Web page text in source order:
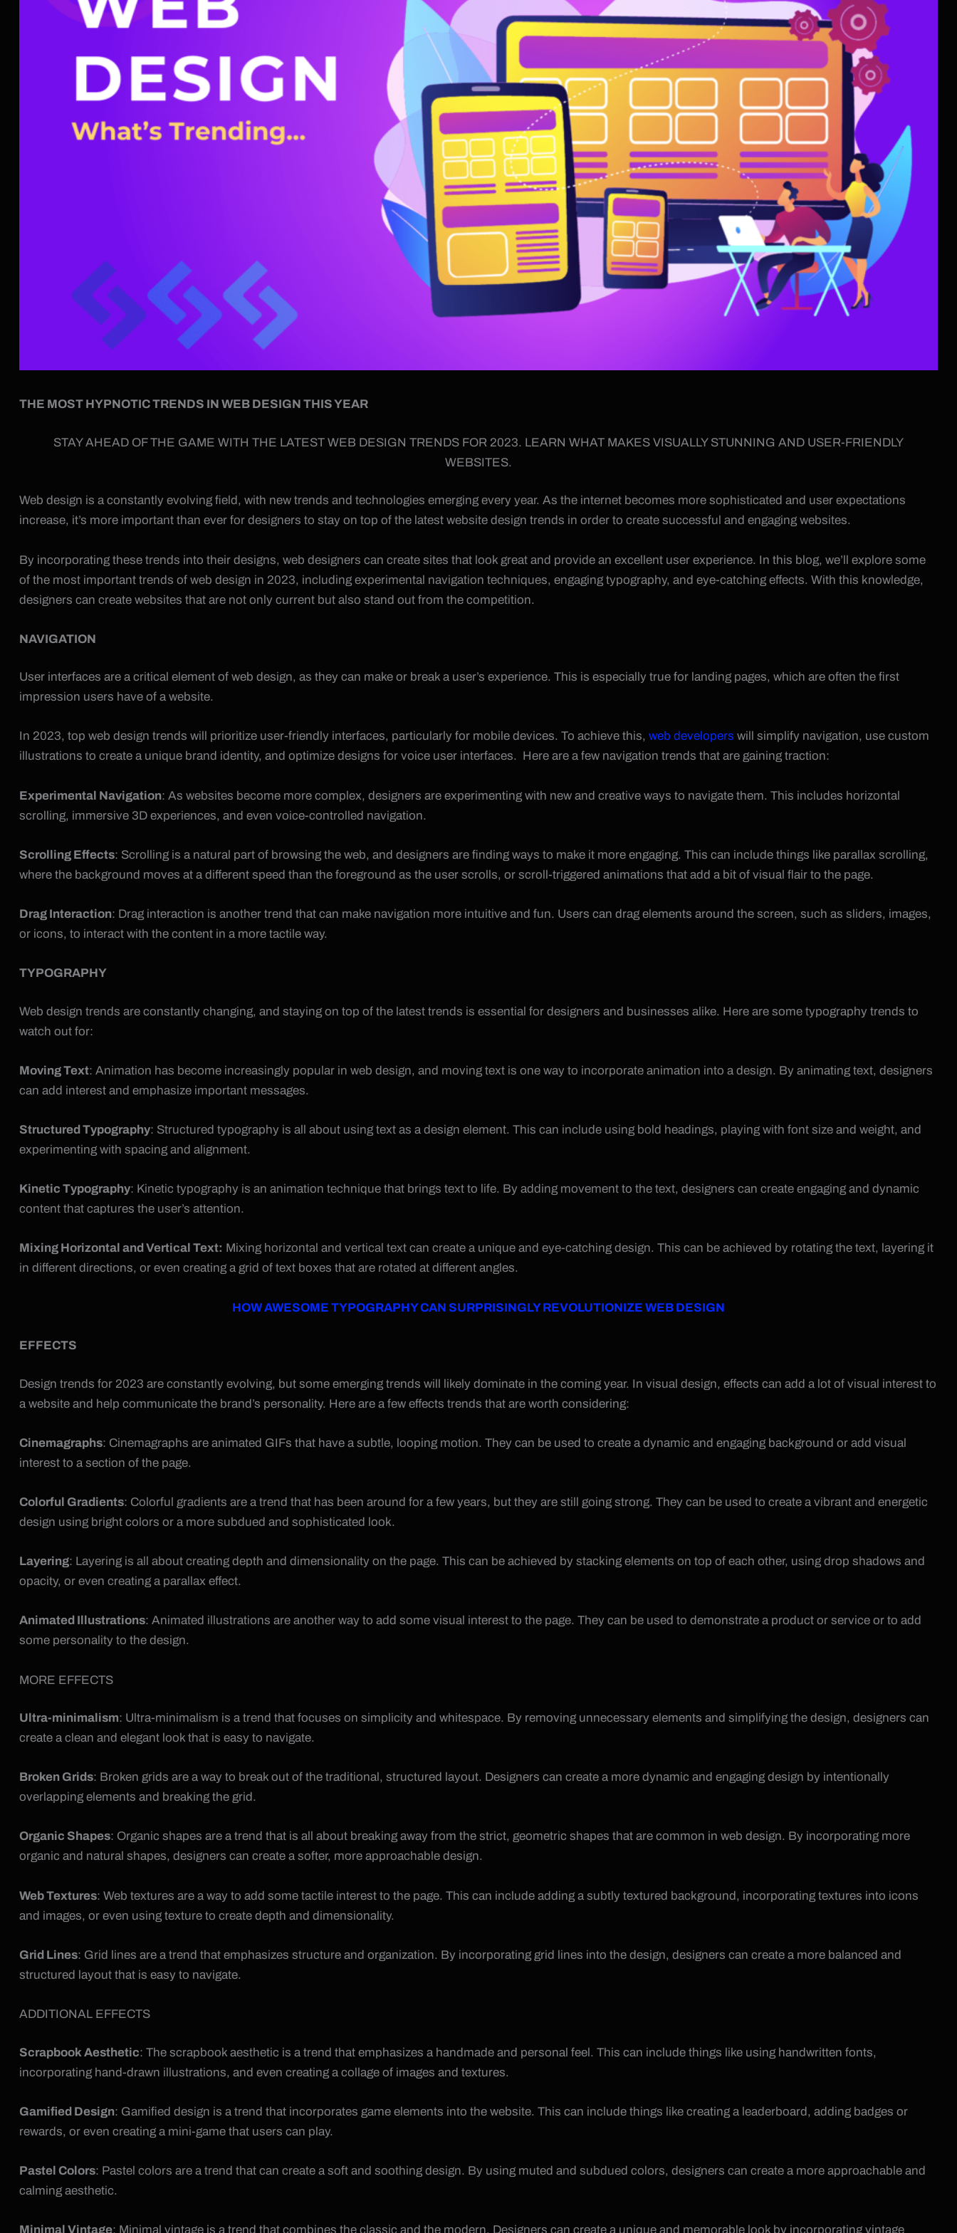
THE MOST HYPNOTIC TRENDS IN WEB DESIGN THIS YEAR
STAY AHEAD OF THE GAME WITH THE LATEST WEB DESIGN TRENDS FOR 2023. LEARN WHAT MAKES VISUALLY STUNNING AND USER-FRIENDLY
WEBSITES.
Web design is a constantly evolving field, with new trends and technologies emerging every year. As the internet becomes more sophisticated and user expectations
increase, it’s more important than ever for designers to stay on top of the latest website design trends in order to create successful and engaging websites.
By incorporating these trends into their designs, web designers can create sites that look great and provide an excellent user experience. In this blog, we’ll explore some
of the most important trends of web design in 2023, including experimental navigation techniques, engaging typography, and eye-catching effects. With this knowledge,
designers can create websites that are not only current but also stand out from the competition.
NAVIGATION
User interfaces are a critical element of web design, as they can make or break a user’s experience. This is especially true for landing pages, which are often the first
impression users have of a website.
In 2023, top web design trends will prioritize user-friendly interfaces, particularly for mobile devices. To achieve this, web developers will simplify navigation, use custom
illustrations to create a unique brand identity, and optimize designs for voice user interfaces. Here are a few navigation trends that are gaining traction:
Experimental Navigation: As websites become more complex, designers are experimenting with new and creative ways to navigate them. This includes horizontal
scrolling, immersive 3D experiences, and even voice-controlled navigation.
Scrolling Effects: Scrolling is a natural part of browsing the web, and designers are finding ways to make it more engaging. This can include things like parallax scrolling,
where the background moves at a different speed than the foreground as the user scrolls, or scroll-triggered animations that add a bit of visual flair to the page.
Drag Interaction: Drag interaction is another trend that can make navigation more intuitive and fun. Users can drag elements around the screen, such as sliders, images,
or icons, to interact with the content in a more tactile way.
TYPOGRAPHY
Web design trends are constantly changing, and staying on top of the latest trends is essential for designers and businesses alike. Here are some typography trends to
watch out for:
Moving Text: Animation has become increasingly popular in web design, and moving text is one way to incorporate animation into a design. By animating text, designers
can add interest and emphasize important messages.
Structured Typography: Structured typography is all about using text as a design element. This can include using bold headings, playing with font size and weight, and
experimenting with spacing and alignment.
Kinetic Typography: Kinetic typography is an animation technique that brings text to life. By adding movement to the text, designers can create engaging and dynamic
content that captures the user’s attention.
Mixing Horizontal and Vertical Text: Mixing horizontal and vertical text can create a unique and eye-catching design. This can be achieved by rotating the text, layering it
in different directions, or even creating a grid of text boxes that are rotated at different angles.
HOW AWESOME TYPOGRAPHY CAN SURPRISINGLY REVOLUTIONIZE WEB DESIGN
EFFECTS
Design trends for 2023 are constantly evolving, but some emerging trends will likely dominate in the coming year. In visual design, effects can add a lot of visual interest to
a website and help communicate the brand’s personality. Here are a few effects trends that are worth considering:
Cinemagraphs: Cinemagraphs are animated GIFs that have a subtle, looping motion. They can be used to create a dynamic and engaging background or add visual
interest to a section of the page.
Colorful Gradients: Colorful gradients are a trend that has been around for a few years, but they are still going strong. They can be used to create a vibrant and energetic
design using bright colors or a more subdued and sophisticated look.
Layering: Layering is all about creating depth and dimensionality on the page. This can be achieved by stacking elements on top of each other, using drop shadows and
opacity, or even creating a parallax effect.
Animated Illustrations: Animated illustrations are another way to add some visual interest to the page. They can be used to demonstrate a product or service or to add
some personality to the design.
MORE EFFECTS
Ultra-minimalism: Ultra-minimalism is a trend that focuses on simplicity and whitespace. By removing unnecessary elements and simplifying the design, designers can
create a clean and elegant look that is easy to navigate.
Broken Grids: Broken grids are a way to break out of the traditional, structured layout. Designers can create a more dynamic and engaging design by intentionally
overlapping elements and breaking the grid.
Organic Shapes: Organic shapes are a trend that is all about breaking away from the strict, geometric shapes that are common in web design. By incorporating more
organic and natural shapes, designers can create a softer, more approachable design.
Web Textures: Web textures are a way to add some tactile interest to the page. This can include adding a subtly textured background, incorporating textures into icons
and images, or even using texture to create depth and dimensionality.
Grid Lines: Grid lines are a trend that emphasizes structure and organization. By incorporating grid lines into the design, designers can create a more balanced and
structured layout that is easy to navigate.
ADDITIONAL EFFECTS
Scrapbook Aesthetic: The scrapbook aesthetic is a trend that emphasizes a handmade and personal feel. This can include things like using handwritten fonts,
incorporating hand-drawn illustrations, and even creating a collage of images and textures.
Gamified Design: Gamified design is a trend that incorporates game elements into the website. This can include things like creating a leaderboard, adding badges or
rewards, or even creating a mini-game that users can play.
Pastel Colors: Pastel colors are a trend that can create a soft and soothing design. By using muted and subdued colors, designers can create a more approachable and
calming aesthetic.
Minimal Vintage: Minimal vintage is a trend that combines the classic and the modern. Designers can create a unique and memorable look by incorporating vintage